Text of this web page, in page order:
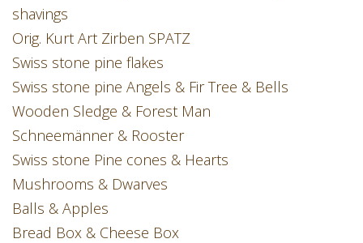
shavings
Orig. Kurt Art Zirben SPATZ
Swiss stone pine flakes
Swiss stone pine Angels & Fir Tree & Bells
Wooden Sledge & Forest Man
Schneemänner & Rooster
Swiss stone Pine cones & Hearts
Mushrooms & Dwarves
Balls & Apples
Bread Box & Cheese Box